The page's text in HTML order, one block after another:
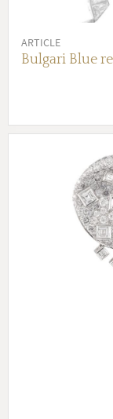
ARTICLE
Bulgari Blue